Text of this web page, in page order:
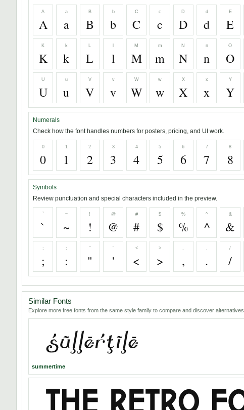
A
A
a
a
B
B
b
b
C
C
c
c
D
D
d
d
E
E
K
K
k
k
L
L l
M
M
m
m
N
N
n
n
O
O
U
U
u
u
V
V
v
v
W
W
w
w
X
X
x
x
Y
Y
Numerals
Check how the font handles numbers for posters, pricing, and UI work.
0
0
1
1
2
2
3
3
4
4
5
5
6
6
7
7
8
8
Symbols
Review punctuation and special characters included in the preview.
`
`
~
~
!
!
@
@
#
#
$
$
%
%
^
^
&
&
;
;
:
:
"
"
'
'
<
<
>
>
,
,
.
.
/
/
Similar Fonts
Explore more free fonts from the same style family to compare and discover alternatives.
summertime